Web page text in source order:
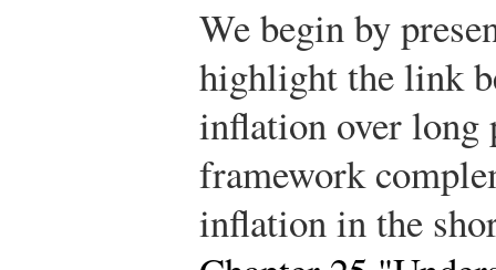
We begin by
highlight the link
inflation over long
framework
inflation in the